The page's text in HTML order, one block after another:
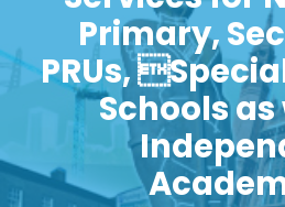
Primary,
PRUs,
Schools as